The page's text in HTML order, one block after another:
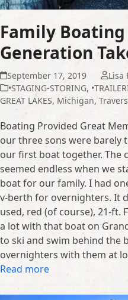
Family Boating
Generation
September 17, 2019
Lisa
•STAGING-STORING,
GREAT LAKES, Michigan,
Boating Provided Great
our three sons were barely
our first boat together. The
seemed endless when we
boat for our family. I had
v-berth for overnighters. It
used, red (of course), 21-ft.
a lot with that boat on
to ski and swim behind the
overnighters with them at
Read more